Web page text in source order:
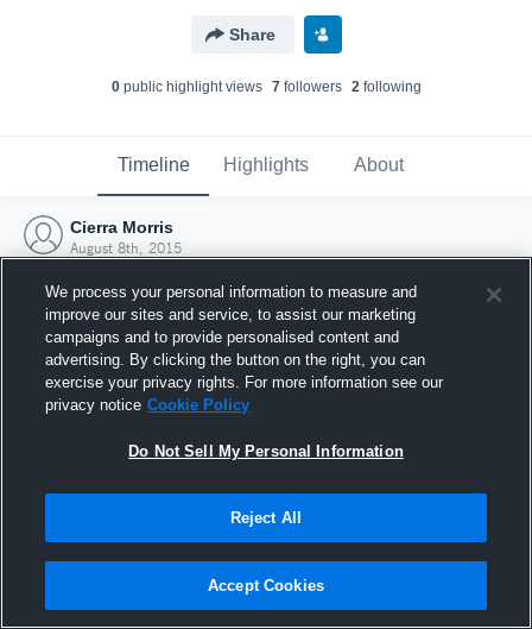
Share
0public highlight views 7followers 2following
Timeline Highlights About
Cierra Morris
August 8th, 2015
Joined Hudl
8 August 2015
We process your personal information to measure and
improve our sites and service, to assist our marketing
campaigns and to provide personalised content and
advertising. By clicking the button on the right, you can
exercise your privacy rights. For more information see our
privacy notice Cookie Policy
Do Not Sell My Personal Information
Reject All
Accept Cookies